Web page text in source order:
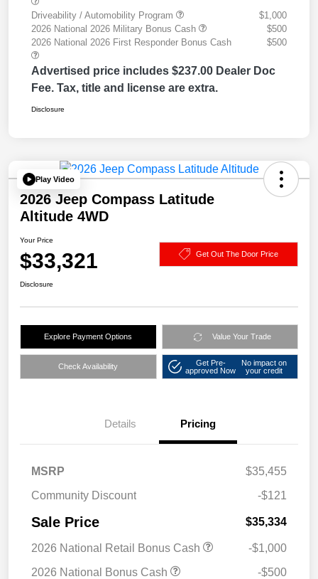
Driveability / Automobility Program
$1,000
2026 National 2026 Military Bonus Cash
$500
2026 National 2026 First Responder Bonus Cash
$500
Advertised price includes $237.00 Dealer Doc
Fee. Tax, title and license are extra.
Disclosure
Play Video
2026 Jeep Compass Latitude
Altitude 4WD
Your Price
$33,321 Get Out The Door Price
Disclosure
Explore Payment Options Value Your Trade
Check Availability
Get Pre-
approved Now
No impact on
your credit
Details Pricing
MSRP
$35,455
Community Discount
-$121
Sale Price $35,334
2026 National Retail Bonus Cash
-$1,000
2026 National Bonus Cash
-$500